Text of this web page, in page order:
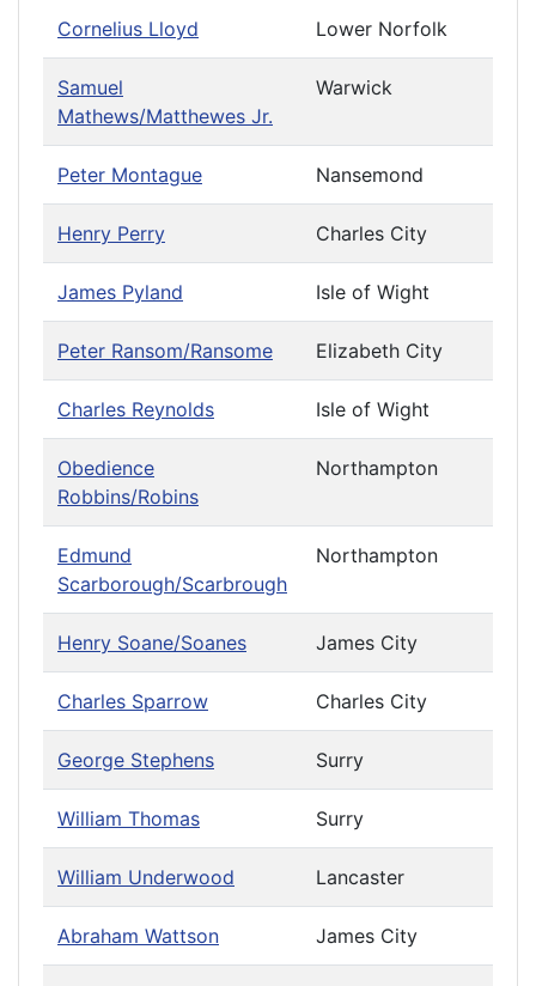
Cornelius Lloyd Lower Norfolk
Samuel
Mathews/Matthewes Jr.
Warwick
Peter Montague Nansemond
Henry Perry Charles City
James Pyland Isle of Wight
Peter Ransom/Ransome Elizabeth City
Charles Reynolds Isle of Wight
Obedience
Robbins/Robins
Northampton
Edmund
Scarborough/Scarbrough
Northampton
Henry Soane/Soanes James City
Charles Sparrow Charles City
George Stephens Surry
William Thomas Surry
William Underwood Lancaster
Abraham Wattson James City